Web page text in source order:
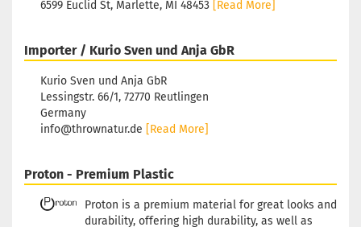
6599 Euclid St, Marlette, MI 48453 [Read More]
Importer / Kurio Sven und Anja GbR
Kurio Sven und Anja GbR
Lessingstr. 66/1, 72770 Reutlingen
Germany
info@thrownatur.de [Read More]
Proton - Premium Plastic
Proton is a premium material for great looks and
durability, offering high durability, as well as